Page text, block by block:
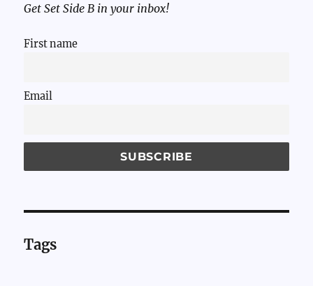
Get Set Side B in your inbox!
First name
Email
Tags